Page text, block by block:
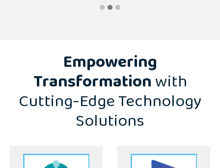
Empowering
Transformationwith
Cutting-Edge Technology
Solutions